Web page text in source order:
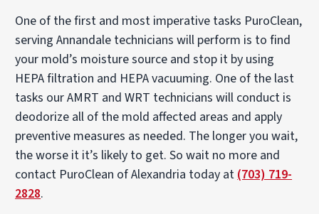
One of the first and most imperative tasks PuroClean,
serving Annandale technicians will perform is to find
your mold’s moisture source and stop it by using
HEPA filtration and HEPA vacuuming. One of the last
tasks our AMRT and WRT technicians will conduct is
deodorize all of the mold affected areas and apply
preventive measures as needed. The longer you wait,
the worse it it’s likely to get. So wait no more and
contact PuroClean of Alexandria today at (703) 719-
2828.